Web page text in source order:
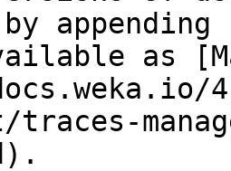
as
traces-